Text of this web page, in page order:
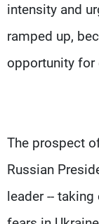
intensity and
ramped up,
opportunity for
The prospect
Russian
leader --